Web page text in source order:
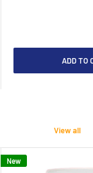
ADD TO
View all
New